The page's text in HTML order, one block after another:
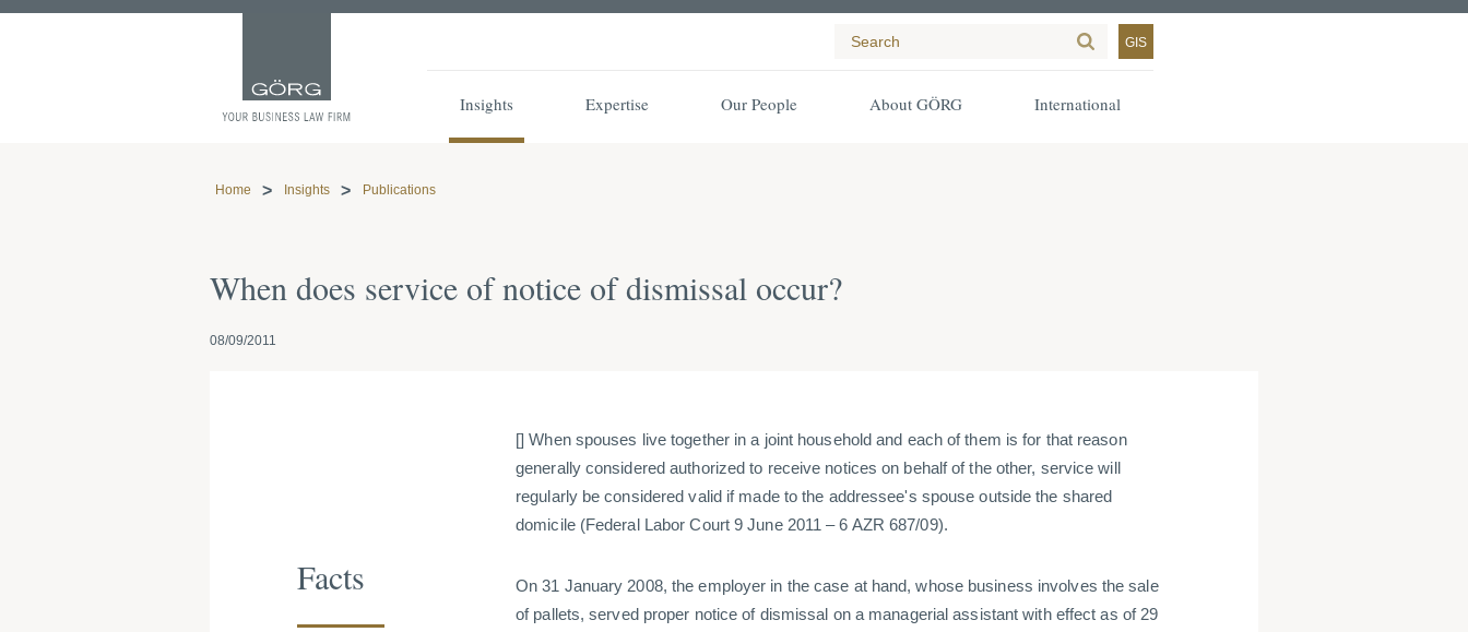
GIS
Insights Expertise Our People About GÖRG International
Home Insights Publications
When does service of notice of dismissal occur?
08/09/2011
[] When spouses live together in a joint household and each of them is for that reason
generally considered authorized to receive notices on behalf of the other, service will
regularly be considered valid if made to the addressee's spouse outside the shared
domicile (Federal Labor Court 9 June 2011 – 6 AZR 687/09).
Facts
On 31 January 2008, the employer in the case at hand, whose business involves the sale
of pallets, served proper notice of dismissal on a managerial assistant with effect as of 29